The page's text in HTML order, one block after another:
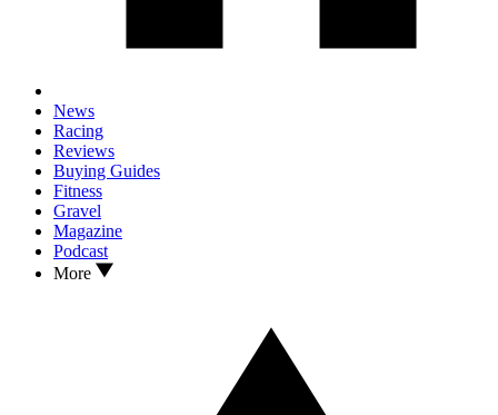
News
Racing
Reviews
Buying Guides
Fitness
Gravel
Magazine
Podcast
More